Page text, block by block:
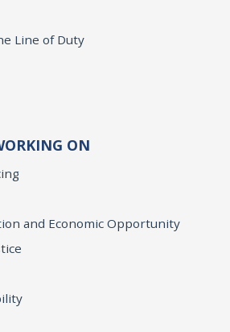
Line of Duty
ON
and Economic Opportunity